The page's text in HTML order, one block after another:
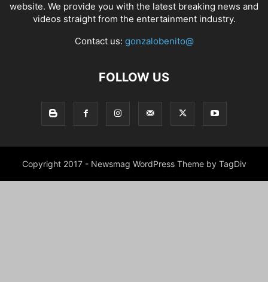
website. We provide you with the latest breaking news and
videos straight from the entertainment industry.
Contact us: gonzalobenito@
FOLLOW US
Copyright 2017 - Newsmag WordPress Theme by TagDiv